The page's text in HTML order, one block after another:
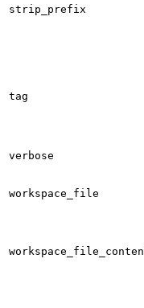
strip_prefix
tag
verbose
workspace_file